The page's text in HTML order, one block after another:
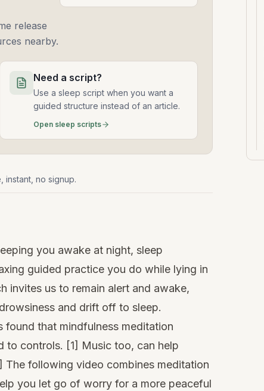
release
nearby.
Need a script?
Use a sleep script when you want a
guided structure instead of an article.
Open sleep scripts
no signup.
you awake at night, sleep
guided practice you do while lying in
invites us to remain alert and awake,
and drift off to sleep.
found that mindfulness meditation
to controls. [1] Music too, can help
] The following video combines meditation
you let go of worry for a more peaceful